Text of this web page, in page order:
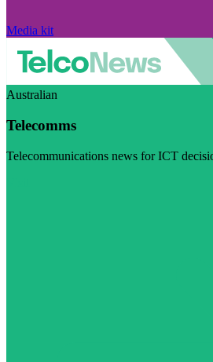
Media kit
Australian
Telecomms
Telecommunications news for ICT